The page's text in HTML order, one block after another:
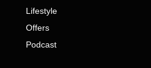
Lifestyle
Offers
Podcast